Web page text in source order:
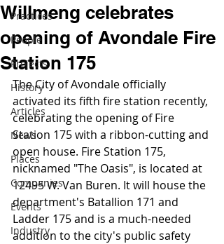
Practices
People
Projects
History
Articles
News
Places
Companies
Events
Industry
Willmeng celebrates
opening of Avondale Fire
Station 175
The City of Avondale officially
activated its fifth fire station recently,
celebrating the opening of Fire
Station 175 with a ribbon-cutting and
open house. Fire Station 175,
nicknamed "The Oasis", is located at
12495 W. Van Buren. It will house the
department's Batallion 171 and
Ladder 175 and is a much-needed
addition to the city's public safety